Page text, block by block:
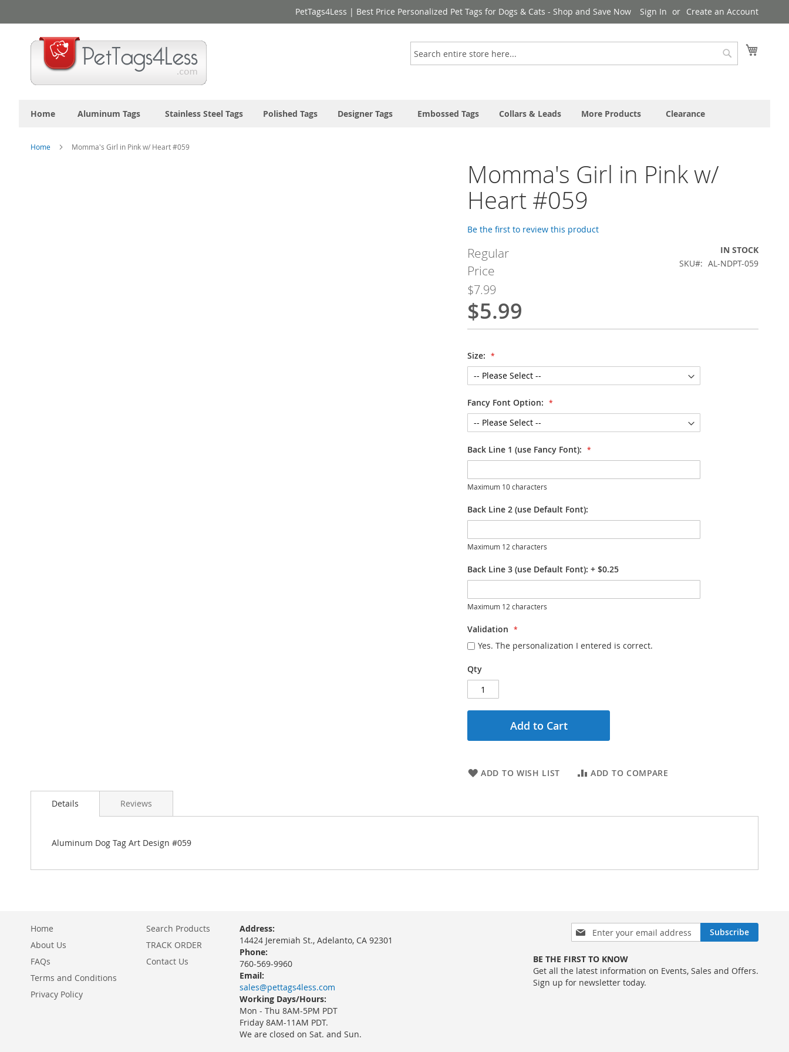
to
Content
PetTags4Less | Best Price Personalized Pet Tags for Dogs & Cats - Shop and Save Now Sign In Create an Account
Search
Search
Home Aluminum Tags Stainless Steel Tags Polished Tags Designer Tags Embossed Tags Collars & Leads More Products Clearance
Home Momma's Girl in Pink w/ Heart #059
Momma's Girl in Pink w/
Heart #059
Be the first to review this product
Regular
Price
$7.99
Special
Price
$5.99
IN STOCK
SKU
AL-NDPT-059
Size:
Fancy Font Option:
Back Line 1 (use Fancy Font):
Maximum 10 characters
Back Line 2 (use Default Font):
Maximum 12 characters
Back Line 3 (use Default Font): + $0.25
Maximum 12 characters
Validation
Yes. The personalization I entered is correct.
Qty
Add to Cart
ADD TO WISH LIST ADD TO COMPARE
Details
Aluminum Dog Tag Art Design #059
Reviews
Sign
Up
Our
Newsletter:
Subscribe
Home
About Us
FAQs
Terms and Conditions
Privacy Policy
Search Products
TRACK ORDER
Contact Us
Address:
14424 Jeremiah St., Adelanto, CA 92301
Phone:
760-569-9960
Email:
sales@pettags4less.com
Working Days/Hours:
Mon - Thu 8AM-5PM PDT
Friday 8AM-11AM PDT.
We are closed on Sat. and Sun.
BE THE FIRST TO KNOW
Get all the latest information on Events, Sales and Offers.
Sign up for newsletter today.